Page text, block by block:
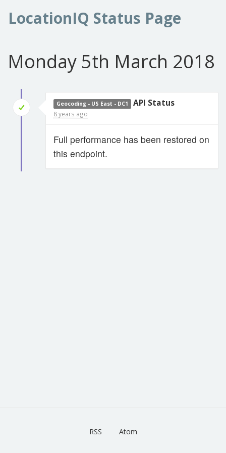
LocationIQ Status Page
Monday 5th March 2018
Geocoding - US East - DC1 API Status
8 years ago
Full performance has been restored on
this endpoint.
RSS Atom